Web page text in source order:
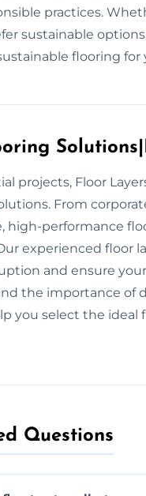
practices.
sustainable
flooring for
projects, Floor
From
high-performance
experienced floor
and ensure
the importance of
you select the
Questions